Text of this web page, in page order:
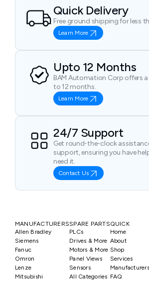
Quick Delivery
Free ground shipping for less
Learn More
Upto 12 Months
BAM Automation Corp offers
to 12 months.
Learn More
24/7 Support
Get round-the-clock
support, ensuring you have
need it.
Contact Us
MANUFACTURERS
Allen Bradley
Siemens
Fanuc
Omron
Lenze
Mitsubishi
SPARE PARTS
PLCs
Drives & More
Motors & More
Panel Views
Sensors
All Categories
QUICK
Home
About
Shop
Services
Manufacturers
FAQ